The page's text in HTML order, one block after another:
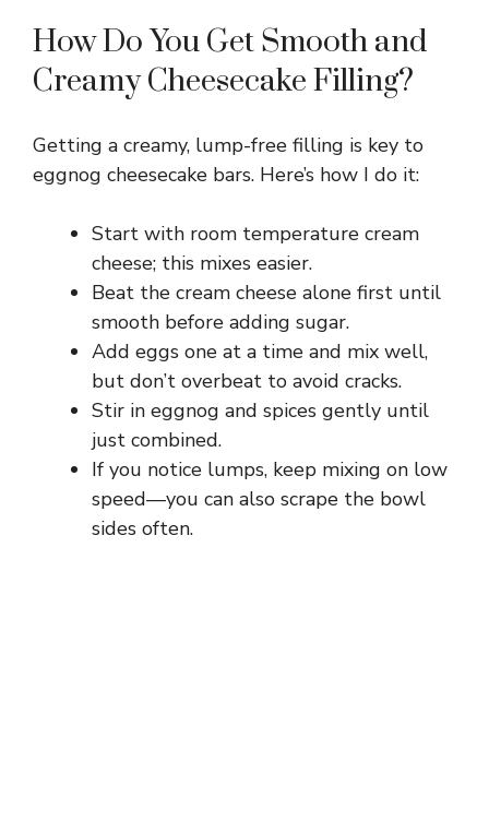
How Do You Get Smooth and
Creamy Cheesecake Filling?
Getting a creamy, lump-free filling is key to
eggnog cheesecake bars. Here’s how I do it:
Start with room temperature cream
cheese; this mixes easier.
Beat the cream cheese alone first until
smooth before adding sugar.
Add eggs one at a time and mix well,
but don’t overbeat to avoid cracks.
Stir in eggnog and spices gently until
just combined.
If you notice lumps, keep mixing on low
speed—you can also scrape the bowl
sides often.